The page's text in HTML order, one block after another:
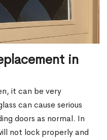
in
it can be very
can cause serious
doors as normal. In
not lock properly and